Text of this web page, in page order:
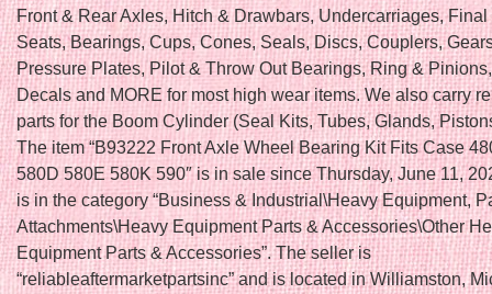
Front & Rear Axles, Hitch & Drawbars, Undercarriages, Final
Seats, Bearings, Cups, Cones, Seals, Discs, Couplers,
Pressure Plates, Pilot & Throw Out Bearings, Ring &
Decals and MORE for most high wear items. We also carry
parts for the Boom Cylinder (Seal Kits, Tubes, Glands,
The item “B93222 Front Axle Wheel Bearing Kit Fits Case
580D 580E 580K 590″ is in sale since Thursday, June 11,
is in the category “Business & Industrial\Heavy Equipment,
Attachments\Heavy Equipment Parts & Accessories\Other
Equipment Parts & Accessories”. The seller is
“reliableaftermarketpartsinc” and is located in Williamston,